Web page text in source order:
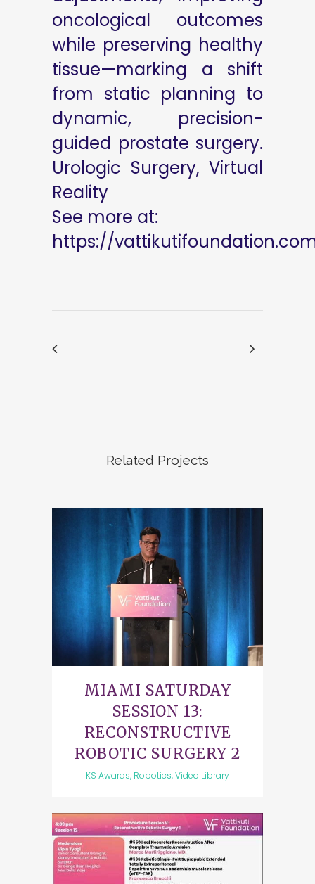
oncological outcomes
while preserving healthy
tissue—marking a shift
from static planning to
dynamic, precision-
guided prostate surgery.
Urologic Surgery, Virtual
Reality
See more at:
https://
Related Projects
MIAMI SATURDAY
SESSION 13:
RECONSTRUCTIVE
ROBOTIC SURGERY 2
KS Awards, Robotics, Video Library